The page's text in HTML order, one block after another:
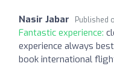
Nasir Jabar Published
Fantastic experience:
experience always
book international